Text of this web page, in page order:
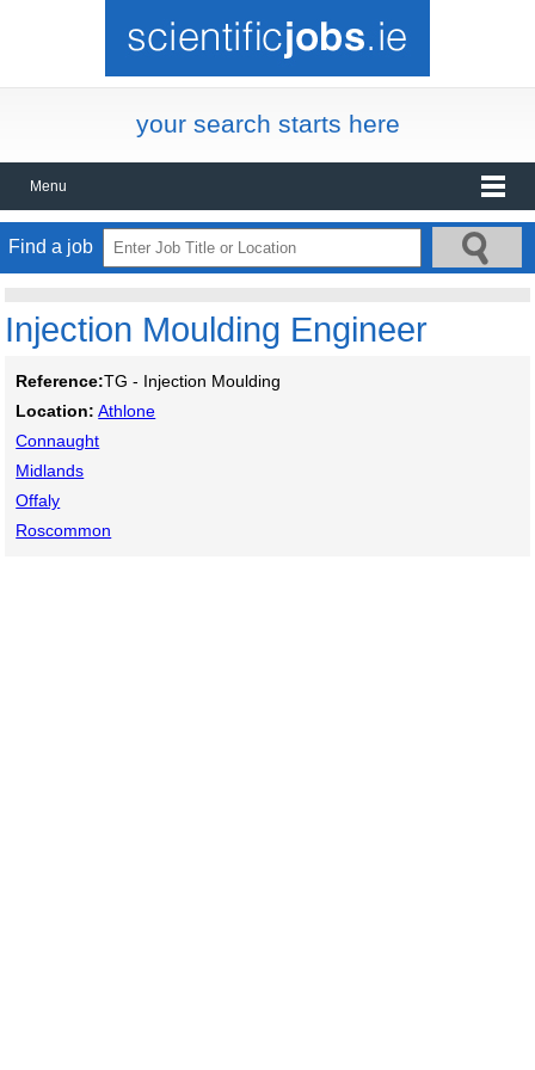
your search starts here
Menu
Find a job
Injection Moulding Engineer
Reference:TG - Injection Moulding
Location: Athlone
Connaught
Midlands
Offaly
Roscommon